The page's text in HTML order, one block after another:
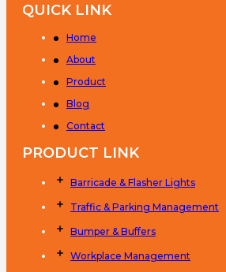
QUICK LINK
Home
About
Product
Blog
Contact
PRODUCT LINK
Barricade & Flasher Lights
Traffic & Parking Management
Bumper & Buffers
Workplace Management